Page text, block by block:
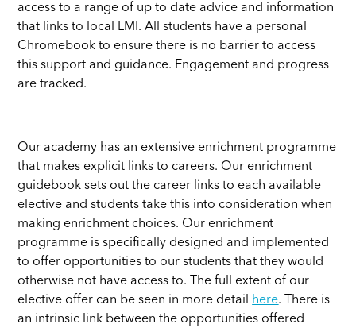
access to a range of up to date advice and information
that links to local LMI. All students have a personal
Chromebook to ensure there is no barrier to access
this support and guidance. Engagement and progress
are tracked.
Our academy has an extensive enrichment programme
that makes explicit links to careers. Our enrichment
guidebook sets out the career links to each available
elective and students take this into consideration when
making enrichment choices. Our enrichment
programme is specifically designed and implemented
to offer opportunities to our students that they would
otherwise not have access to. The full extent of our
elective offer can be seen in more detail
here. There is
an intrinsic link between the opportunities offered